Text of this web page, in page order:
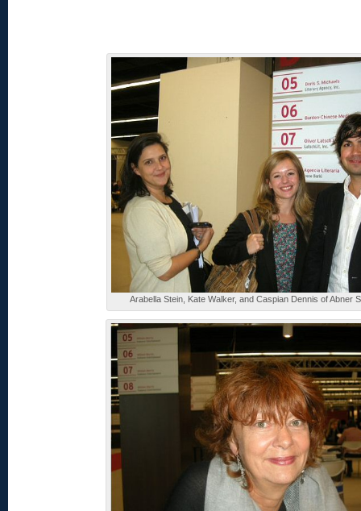
Arabella Stein, Kate Walker, and Caspian Dennis of Abner